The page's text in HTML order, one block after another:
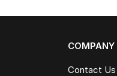
COMPANY
Contact Us